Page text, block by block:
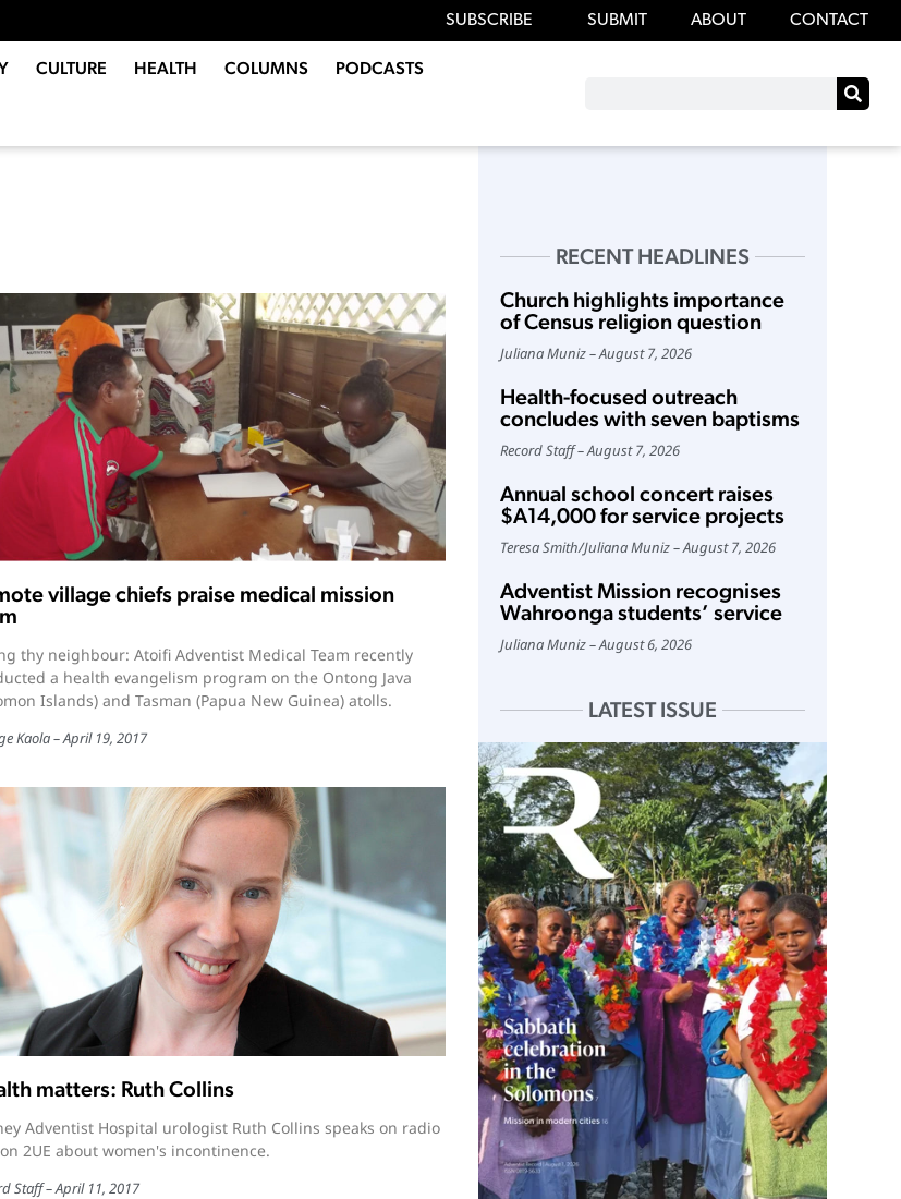
SUBSCRIBE SUBMIT ABOUT CONTACT
CULTURE HEALTH COLUMNS PODCASTS
village chiefs praise medical mission
thy neighbour: Atoifi Adventist Medical Team recently
a health evangelism program on the Ontong Java
Islands) and Tasman (Papua New Guinea) atolls.
Kaola April 19, 2017
matters: Ruth Collins
Adventist Hospital urologist Ruth Collins speaks on radio
2UE about women's incontinence.
Staff April 11, 2017
RECENT HEADLINES
Church highlights importance
of Census religion question
Juliana Muniz August 7, 2026
Health-focused outreach
concludes with seven baptisms
Record Staff August 7, 2026
Annual school concert raises
$A14,000 for service projects
Teresa Smith/Juliana Muniz August 7, 2026
Adventist Mission recognises
Wahroonga students’ service
Juliana Muniz August 6, 2026
LATEST ISSUE